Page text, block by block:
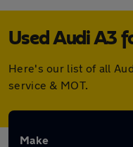
Used Audi A3
Here's our list of all
service & MOT.
Make